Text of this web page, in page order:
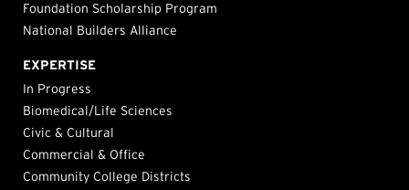
Foundation Scholarship Program
National Builders Alliance
EXPERTISE
In Progress
Biomedical/Life Sciences
Civic & Cultural
Commercial & Office
Community College Districts